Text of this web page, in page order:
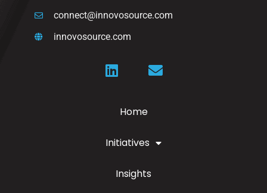
connect@innovosource.com
innovosource.com
Home
Initiatives
Insights